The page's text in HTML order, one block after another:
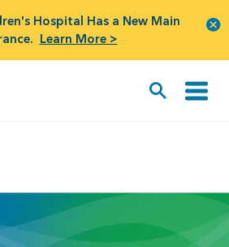
Hospital Has a New Main
Learn More >